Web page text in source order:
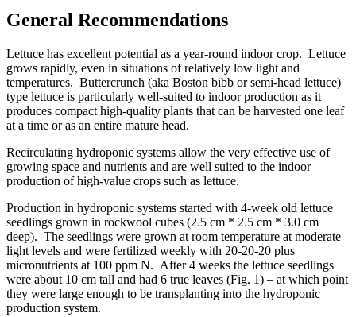
General Recommendations
Lettuce has excellent potential as a year-round indoor crop. Lettuce
grows rapidly, even in situations of relatively low light and
temperatures. Buttercrunch (aka Boston bibb or semi-head lettuce)
type lettuce is particularly well-suited to indoor production as it
produces compact high-quality plants that can be harvested one leaf
at a time or as an entire mature head.
Recirculating hydroponic systems allow the very effective use of
growing space and nutrients and are well suited to the indoor
production of high-value crops such as lettuce.
Production in hydroponic systems started with 4-week old lettuce
seedlings grown in rockwool cubes (2.5 cm * 2.5 cm * 3.0 cm
deep). The seedlings were grown at room temperature at moderate
light levels and were fertilized weekly with 20-20-20 plus
micronutrients at 100 ppm N. After 4 weeks the lettuce seedlings
were about 10 cm tall and had 6 true leaves (Fig. 1) – at which point
they were large enough to be transplanting into the hydroponic
production system.